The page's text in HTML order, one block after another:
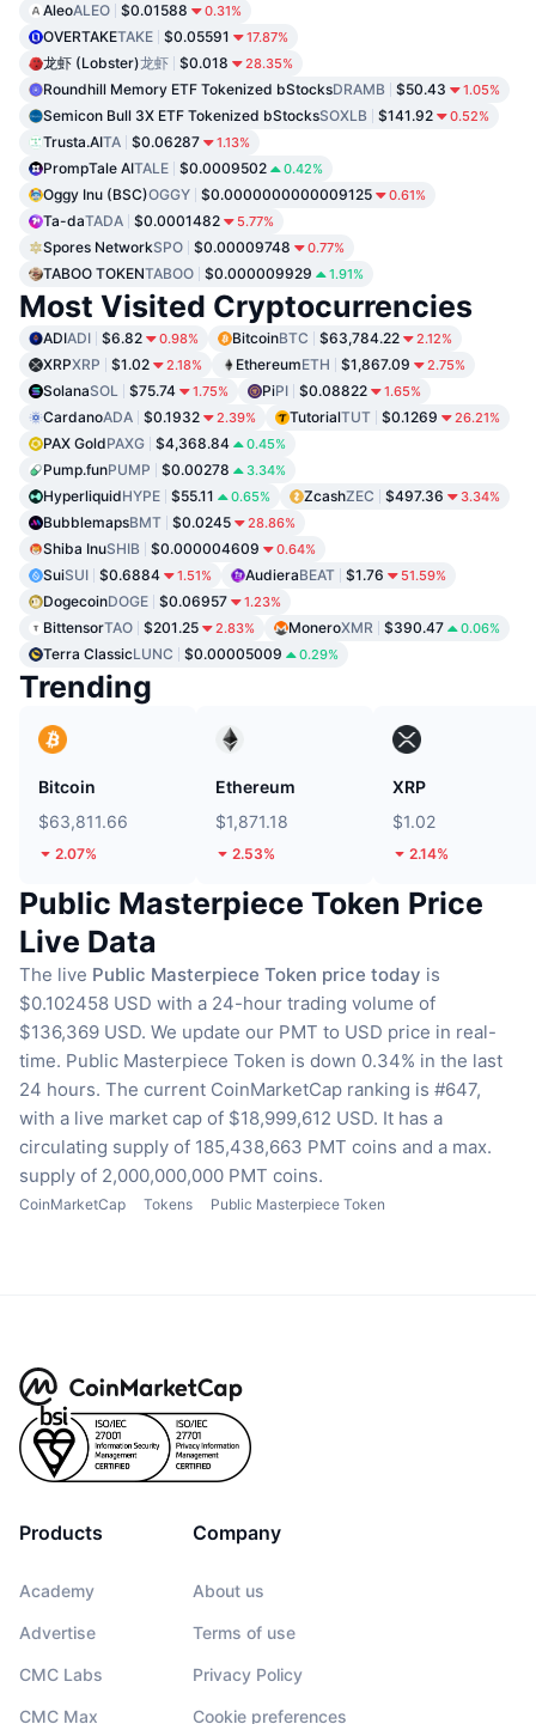
AleoALEO $0.01588 0.31%
OVERTAKETAKE $0.05591 17.87%
龙虾 (Lobster)龙虾 $0.018 28.35%
Roundhill Memory ETF Tokenized bStocksDRAMB $50.43 1.05%
Semicon Bull 3X ETF Tokenized bStocksSOXLB $141.92 0.52%
Trusta.AITA $0.06287 1.13%
PrompTale AITALE $0.0009502 0.42%
Oggy Inu (BSC)OGGY $0.0000000000009125 0.61%
Ta-daTADA $0.0001482 5.77%
Spores NetworkSPO $0.00009748 0.77%
TABOO TOKENTABOO $0.000009929 1.91%
Most Visited Cryptocurrencies
ADIADI $6.82 0.98% BitcoinBTC $63,784.22 2.12%
XRPXRP $1.02 2.18% EthereumETH $1,867.09 2.75%
SolanaSOL $75.74 1.75% PiPI $0.08822 1.65%
CardanoADA $0.1932 2.39% TutorialTUT $0.1269 26.21%
PAX GoldPAXG $4,368.84 0.45%
Pump.funPUMP $0.00278 3.34%
HyperliquidHYPE $55.11 0.65% ZcashZEC $497.36 3.34%
BubblemapsBMT $0.0245 28.86%
Shiba InuSHIB $0.000004609 0.64%
SuiSUI $0.6884 1.51% AudieraBEAT $1.76 51.59%
DogecoinDOGE $0.06957 1.23%
BittensorTAO $201.25 2.83% MoneroXMR $390.47 0.06%
Terra ClassicLUNC $0.00005009 0.29%
Trending
Bitcoin
$63,811.66
2.07%
Ethereum
$1,871.18
2.53%
XRP
$1.02
2.14%
Public Masterpiece Token Price
Live Data
The live Public Masterpiece Token price today is
$0.102458 USD with a 24-hour trading volume of
$136,369 USD. We update our PMT to USD price in real-
time. Public Masterpiece Token is down 0.34% in the last
24 hours. The current CoinMarketCap ranking is #647,
with a live market cap of $18,999,612 USD. It has a
circulating supply of 185,438,663 PMT coins and a max.
supply of 2,000,000,000 PMT coins.
CoinMarketCap Tokens Public Masterpiece Token
Products
Academy
Advertise
CMC Labs
CMC Max
Company
About us
Terms of use
Privacy Policy
Cookie preferences